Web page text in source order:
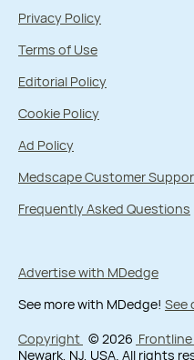
Privacy Policy
Terms of Use
Editorial Policy
Cookie Policy
Ad Policy
Medscape Customer
Frequently Asked Questions
Advertise with MDedge
See more with MDedge! See
Copyright © 2026
Newark, NJ, USA. All rights